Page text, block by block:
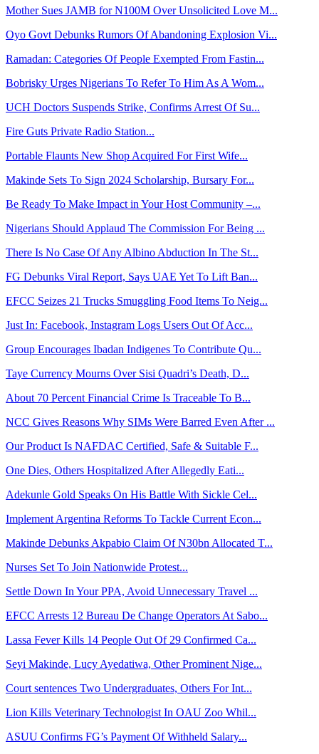
Mother Sues JAMB for N100M Over Unsolicited Love M...
Oyo Govt Debunks Rumors Of Abandoning Explosion Vi...
Ramadan: Categories Of People Exempted From Fastin...
Bobrisky Urges Nigerians To Refer To Him As A Wom...
UCH Doctors Suspends Strike, Confirms Arrest Of Su...
Fire Guts Private Radio Station...
Portable Flaunts New Shop Acquired For First Wife...
Makinde Sets To Sign 2024 Scholarship, Bursary For...
Be Ready To Make Impact in Your Host Community –...
Nigerians Should Applaud The Commission For Being ...
There Is No Case Of Any Albino Abduction In The St...
FG Debunks Viral Report, Says UAE Yet To Lift Ban...
EFCC Seizes 21 Trucks Smuggling Food Items To Neig...
Just In: Facebook, Instagram Logs Users Out Of Acc...
Group Encourages Ibadan Indigenes To Contribute Qu...
Taye Currency Mourns Over Sisi Quadri’s Death, D...
About 70 Percent Financial Crime Is Traceable To B...
NCC Gives Reasons Why SIMs Were Barred Even After ...
Our Product Is NAFDAC Certified, Safe & Suitable F...
One Dies, Others Hospitalized After Allegedly Eati...
Adekunle Gold Speaks On His Battle With Sickle Cel...
Implement Argentina Reforms To Tackle Current Econ...
Makinde Debunks Akpabio Claim Of N30bn Allocated T...
Nurses Set To Join Nationwide Protest...
Settle Down In Your PPA, Avoid Unnecessary Travel ...
EFCC Arrests 12 Bureau De Change Operators At Sabo...
Lassa Fever Kills 14 People Out Of 29 Confirmed Ca...
Seyi Makinde, Lucy Ayedatiwa, Other Prominent Nige...
Court sentences Two Undergraduates, Others For Int...
Lion Kills Veterinary Technologist In OAU Zoo Whil...
ASUU Confirms FG’s Payment Of Withheld Salary...